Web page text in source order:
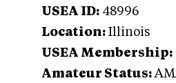
USEA ID: 48996
Location: Illinois
USEA Membership:
Amateur Status: